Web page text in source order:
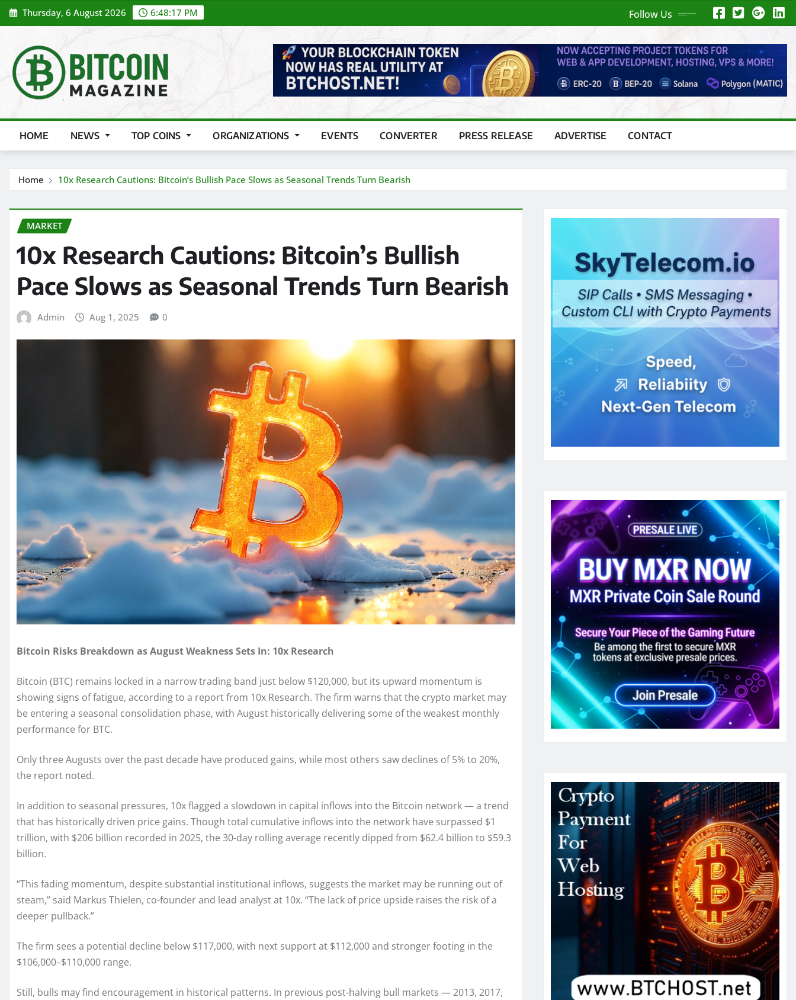
Skip
to
Thursday, 6 August 2026 6:48:19 PM Follow Us
HOME NEWS TOP COINS ORGANIZATIONS EVENTS CONVERTER PRESS RELEASE ADVERTISE CONTACT
Home 10x Research Cautions: Bitcoin’s Bullish Pace Slows as Seasonal Trends Turn Bearish
MARKET
10x Research Cautions: Bitcoin’s Bullish
Pace Slows as Seasonal Trends Turn Bearish
Admin Aug 1, 2025 0
Bitcoin Risks Breakdown as August Weakness Sets In: 10x Research
Bitcoin (BTC) remains locked in a narrow trading band just below $120,000, but its upward momentum is
showing signs of fatigue, according to a report from 10x Research. The firm warns that the crypto market may
be entering a seasonal consolidation phase, with August historically delivering some of the weakest monthly
performance for BTC.
Only three Augusts over the past decade have produced gains, while most others saw declines of 5% to 20%,
the report noted.
In addition to seasonal pressures, 10x flagged a slowdown in capital inflows into the Bitcoin network — a trend
that has historically driven price gains. Though total cumulative inflows into the network have surpassed $1
trillion, with $206 billion recorded in 2025, the 30-day rolling average recently dipped from $62.4 billion to $59.3
billion.
“This fading momentum, despite substantial institutional inflows, suggests the market may be running out of
steam,” said Markus Thielen, co-founder and lead analyst at 10x. “The lack of price upside raises the risk of a
deeper pullback.”
The firm sees a potential decline below $117,000, with next support at $112,000 and stronger footing in the
$106,000–$110,000 range.
Still, bulls may find encouragement in historical patterns. In previous post-halving bull markets — 2013, 2017,